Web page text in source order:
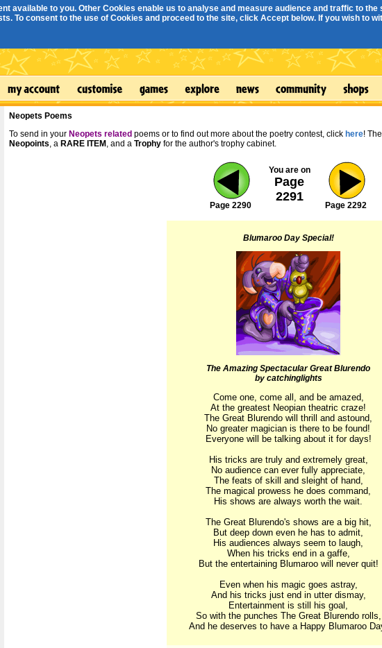
available to you. Other Cookies enable us to analyse and measure audience and traffic to
To consent to the use of Cookies and proceed to the site, click Accept below. If you wish to
Neopets Poems
To send in your Neopets related poems or to find out more about the poetry contest, click here!
Neopoints, a RARE ITEM , and a Trophy for the author's trophy cabinet.
Page 2290
You are on
Page
2291
Page 2292
Blumaroo Day Special!
The Amazing Spectacular Great Blurendo
by catchinglights
Come one, come all, and be amazed,
At the greatest Neopian theatric craze!
The Great Blurendo will thrill and astound,
No greater magician is there to be found!
Everyone will be talking about it for days!
His tricks are truly and extremely great,
No audience can ever fully appreciate,
The feats of skill and sleight of hand,
The magical prowess he does command,
His shows are always worth the wait.
The Great Blurendo's shows are a big hit,
But deep down even he has to admit,
His audiences always seem to laugh,
When his tricks end in a gaffe,
But the entertaining Blumaroo will never quit!
Even when his magic goes astray,
And his tricks just end in utter dismay,
Entertainment is still his goal,
So with the punches The Great Blurendo rolls,
And he deserves to have a Happy Blumaroo